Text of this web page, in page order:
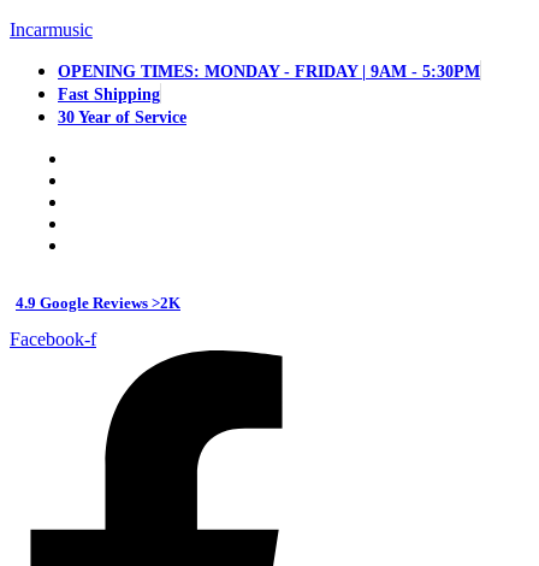
Incarmusic
OPENING TIMES: MONDAY - FRIDAY | 9AM - 5:30PM
Fast Shipping
30 Year of Service
4.9 Google Reviews >2K
Facebook-f